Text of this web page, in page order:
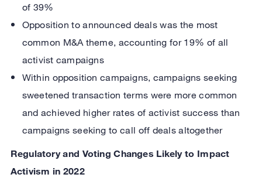
of 39%
Opposition to announced deals was the most
common M&A theme, accounting for 19% of all
activist campaigns
Within opposition campaigns, campaigns seeking
sweetened transaction terms were more common
and achieved higher rates of activist success than
campaigns seeking to call off deals altogether
Regulatory and Voting Changes Likely to Impact
Activism in 2022